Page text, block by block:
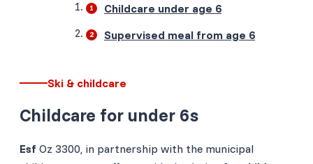
Childcare under age 6
Supervised meal from age 6
Ski & childcare
Childcare for under 6s
Esf Oz 3300, in partnership with the municipal